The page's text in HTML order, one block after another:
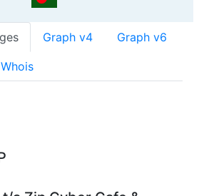
Graph v4 Graph v6
Whois